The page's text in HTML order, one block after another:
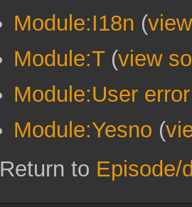
Module:I18n (
Module:T(view
Module:User error
Module:Yesno (
Return to Episode/